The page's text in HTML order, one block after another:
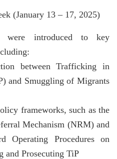
(January 13 – 17, 2025)
were introduced to key
between Trafficking in
and Smuggling of Migrants
frameworks, such as the
Mechanism (NRM) and
Operating Procedures on
and Prosecuting TiP